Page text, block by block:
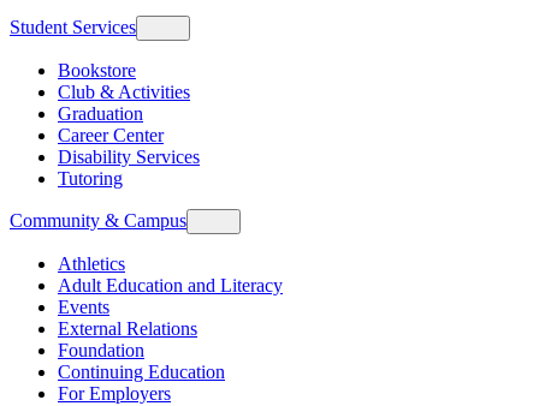
Student Services
Bookstore
Club & Activities
Graduation
Career Center
Disability Services
Tutoring
Community & Campus
Athletics
Adult Education and Literacy
Events
External Relations
Foundation
Continuing Education
For Employers